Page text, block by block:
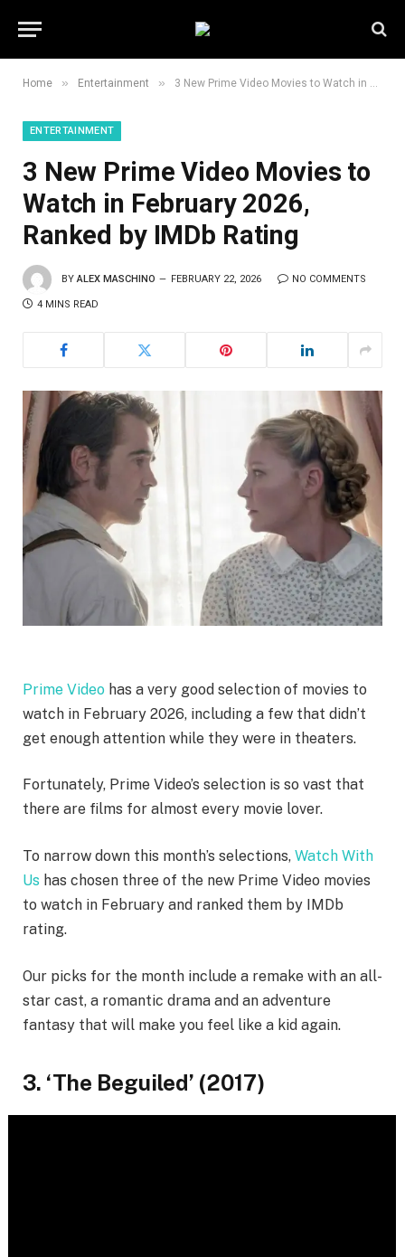
Home » Entertainment » 3 New Prime Video Movies to Watch in February 2026, Ranked by IMDb Rating
ENTERTAINMENT
3 New Prime Video Movies to
Watch in February 2026,
Ranked by IMDb Rating
BY ALEX MASCHINO FEBRUARY 22, 2026 NO COMMENTS
4 MINS READ
Prime Video has a very good selection of movies to
watch in February 2026, including a few that didn’t
get enough attention while they were in theaters.
Fortunately, Prime Video’s selection is so vast that
there are films for almost every movie lover.
To narrow down this month’s selections, Watch With
Us has chosen three of the new Prime Video movies
to watch in February and ranked them by IMDb
rating.
Our picks for the month include a remake with an all-
star cast, a romantic drama and an adventure
fantasy that will make you feel like a kid again.
3. ‘The Beguiled’ (2017)